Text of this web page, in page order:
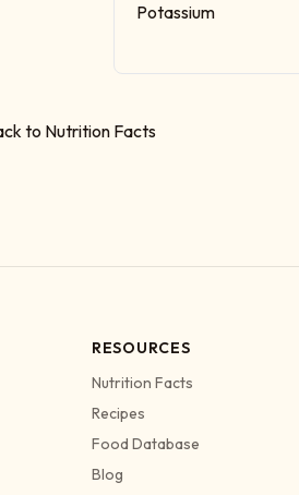
Potassium
to Nutrition Facts
RESOURCES
Nutrition Facts
Recipes
Food Database
Blog